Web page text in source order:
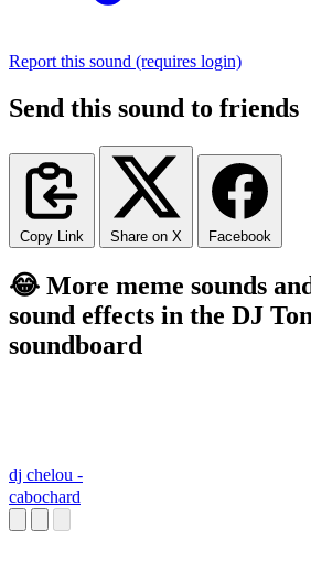
Report this sound (requires login)
Send this sound to friends
Copy Link Share on X Facebook
😂 More meme sounds
sound effects in the DJ
soundboard
dj chelou -
cabochard